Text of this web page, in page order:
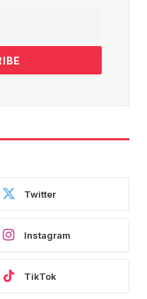
Twitter
Instagram
TikTok